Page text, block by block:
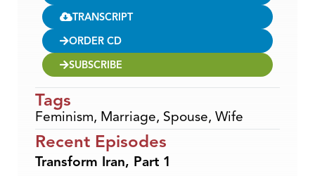
TRANSCRIPT
ORDER CD
SUBSCRIBE
Tags
Feminism, Marriage, Spouse, Wife
Recent Episodes
Transform Iran, Part 1